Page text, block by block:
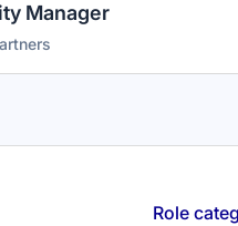
Manager
Role